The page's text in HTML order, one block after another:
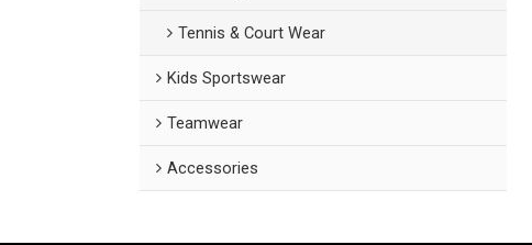
Tennis & Court Wear
Kids Sportswear
Teamwear
Accessories